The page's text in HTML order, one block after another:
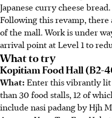
Japanese curry cheese bread.
Following this revamp,
of the mall. Work is under
arrival point at Level 1 to
What to try
Kopitiam Food Hall (B2-
What: Enter this vibrantly lit
than 30 food stalls, 12 of
include nasi padang by Hjh